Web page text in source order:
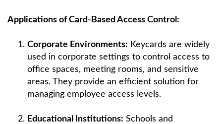
Applications of Card-Based Access Control:
Corporate Environments: Keycards are widely
used in corporate settings to control access to
office spaces, meeting rooms, and sensitive
areas. They provide an efficient solution for
managing employee access levels.
Educational Institutions: Schools and